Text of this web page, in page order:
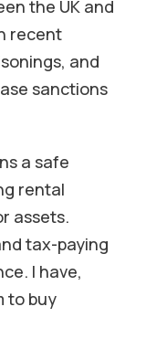
the UK and
recent
and
sanctions
a safe
rental
assets.
tax-paying
I have,
to buy